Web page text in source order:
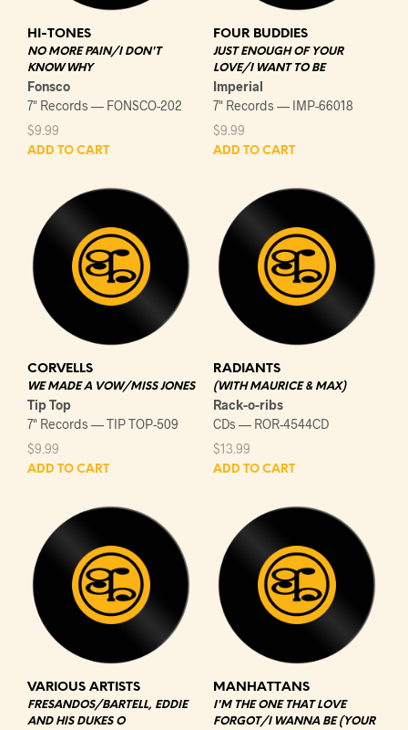
HI-TONES
NO MORE PAIN/I DON'T
KNOW WHY
Fonsco
7" Records — FONSCO-202
$9.99
ADD TO CART
FOUR BUDDIES
JUST ENOUGH OF YOUR
LOVE/I WANT TO BE
Imperial
7" Records — IMP-66018
$9.99
ADD TO CART
CORVELLS
WE MADE A VOW/MISS JONES
Tip Top
7" Records — TIP TOP-509
$9.99
ADD TO CART
RADIANTS
(WITH MAURICE & MAX)
Rack-o-ribs
CDs — ROR-4544CD
$13.99
ADD TO CART
VARIOUS ARTISTS
FRESANDOS/BARTELL, EDDIE
AND HIS DUKES O
MANHATTANS
I'M THE ONE THAT LOVE
FORGOT/I WANNA BE (YOUR